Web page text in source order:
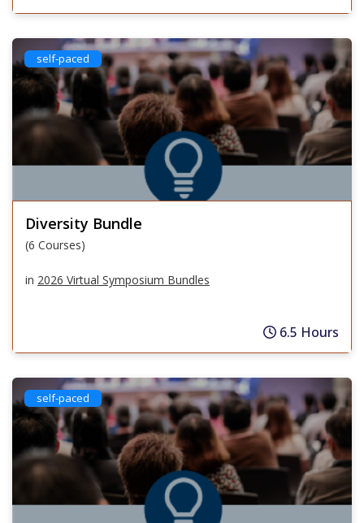
self-paced
Diversity Bundle
(6 Courses)
in 2026 Virtual Symposium Bundles
6.5 Hours
self-paced